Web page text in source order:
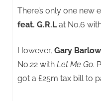
There’s only one new
feat. G.R.Lat No.6
However, Gary Barlow
No.22 with Let Me Go.
got a £25m tax bill to